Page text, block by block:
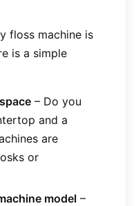
floss machine is
is a simple
– Do you
and a
are
or
model –